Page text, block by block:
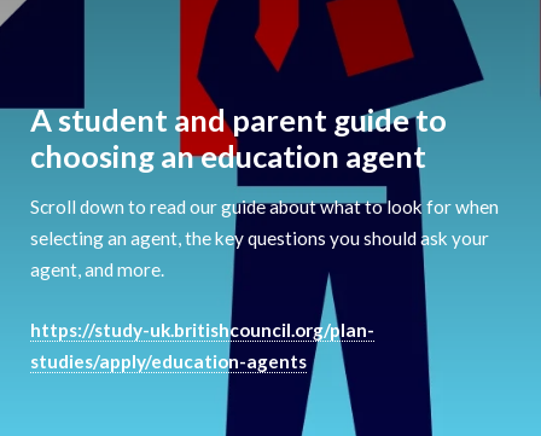
A student and parent guide to
choosing an education agent
Scroll down to read our guide about what to look for when
selecting an agent, the key questions you should ask your
agent, and more.
https://study-uk.britishcouncil.org/plan-
studies/apply/education-agents